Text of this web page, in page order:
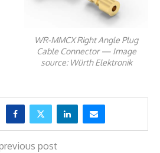
WR-MMCX Right Angle Plug
Cable Connector — Image
source: Würth Elektronik
post